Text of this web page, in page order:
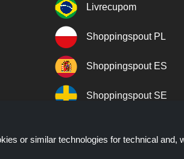
Livrecupom
Shoppingspout PL
Shoppingspout ES
Shoppingspout SE
or similar technologies for technical